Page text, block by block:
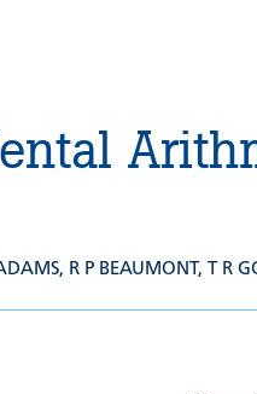
, R P BEAUMONT,T R